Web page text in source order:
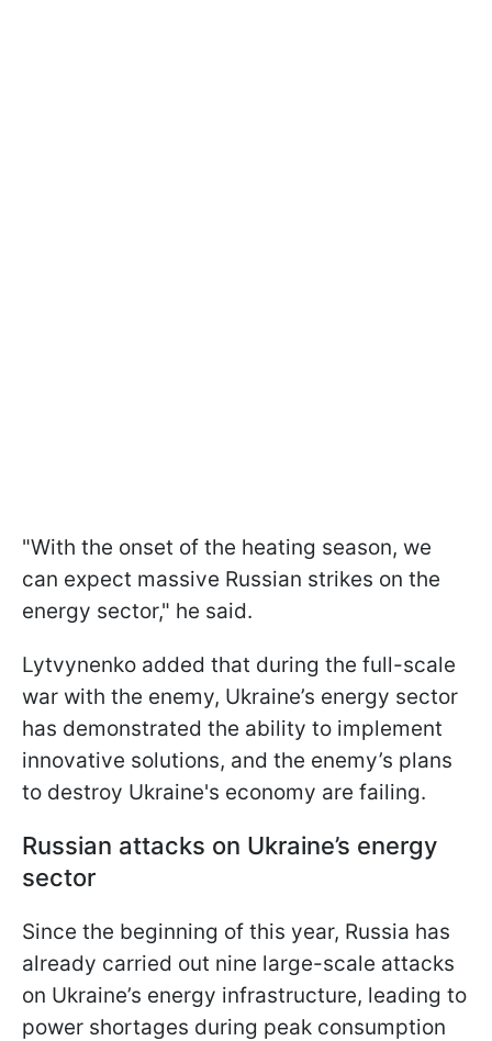
"With the onset of the heating season, we
can expect massive Russian strikes on the
energy sector," he said.
Lytvynenko added that during the full-scale
war with the enemy, Ukraine’s energy sector
has demonstrated the ability to implement
innovative solutions, and the enemy’s plans
to destroy Ukraine's economy are failing.
Russian attacks on Ukraine’s energy
sector
Since the beginning of this year, Russia has
already carried out nine large-scale attacks
on Ukraine’s energy infrastructure, leading to
power shortages during peak consumption